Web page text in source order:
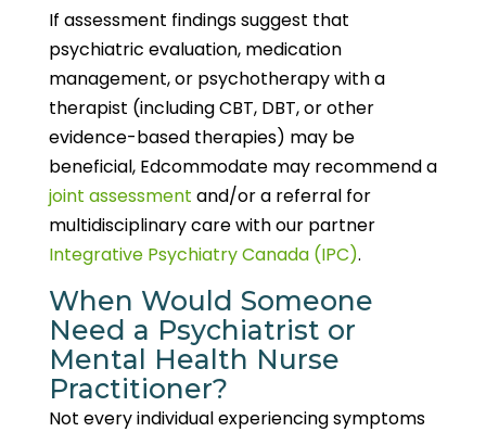
If assessment findings suggest that
psychiatric evaluation, medication
management, or psychotherapy with a
therapist (including CBT, DBT, or other
evidence-based therapies) may be
beneficial, Edcommodate may recommend a
joint assessment and/or a referral for
multidisciplinary care with our partner
Integrative Psychiatry Canada (IPC).
When Would Someone
Need a Psychiatrist or
Mental Health Nurse
Practitioner?
Not every individual experiencing symptoms